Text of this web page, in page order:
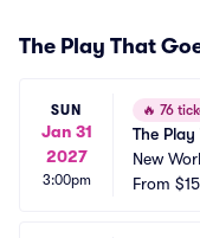
The Play That
SUN
Jan 31
2027
3:00pm
🔥 76
The
New
From